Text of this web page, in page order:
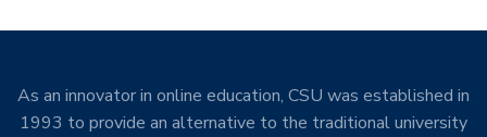
As an innovator in online education, CSU was established in
1993 to provide an alternative to the traditional university